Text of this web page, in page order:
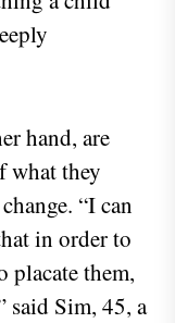
hand, are
what they
“I can
in order to
placate them,
said Sim, 45, a